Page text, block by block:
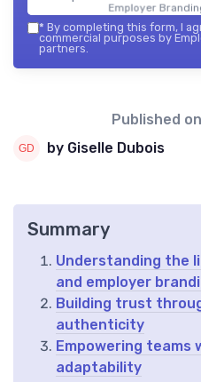
Employer
* By completing this form, I
commercial purposes by
partners.
Published on
by Giselle Dubois
Summary
Understanding the
and employer
Building trust
authenticity
Empowering teams
adaptability